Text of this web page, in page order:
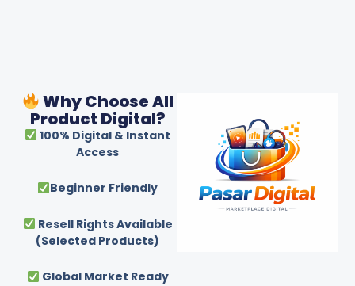
Why Choose All
Product Digital?
100% Digital & Instant
Access
Beginner Friendly
Resell Rights Available
(Selected Products)
Global Market Ready